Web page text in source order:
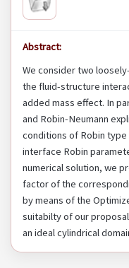
Abstract:
We consider two
the fluid-structure
added mass effect. In
and Robin-Neumann
conditions of Robin
interface Robin
numerical solution, we
factor of the
by means of the
suitabilty of our
an ideal cylindrical